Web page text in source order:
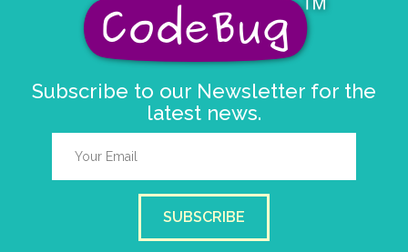
Subscribe to our Newsletter for the
latest news.
SUBSCRIBE